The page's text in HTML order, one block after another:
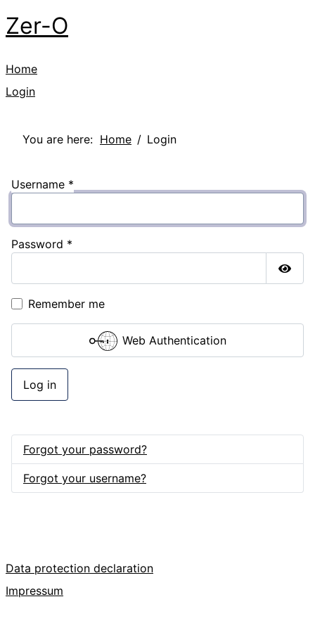
Zer-O
Home
Login
You are here: Home Login
Username *
Password *
Remember me
Web Authentication
Log in
Forgot your password?
Forgot your username?
Data protection declaration
Impressum